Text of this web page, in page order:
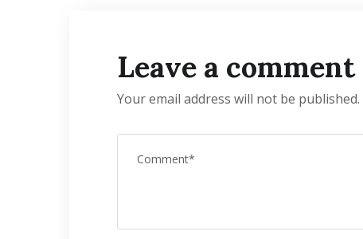
Leave a comment
Your email address will not be published.